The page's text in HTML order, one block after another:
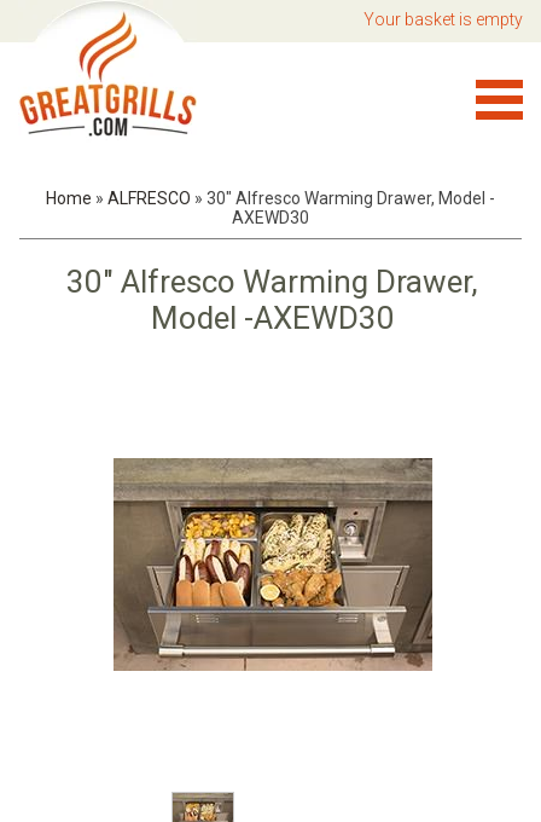
Your basket is empty
Home » ALFRESCO » 30" Alfresco Warming Drawer, Model -
AXEWD30
30" Alfresco Warming Drawer,
Model -AXEWD30